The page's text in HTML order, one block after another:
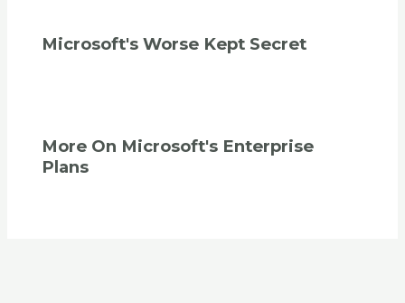
Microsoft's Worse Kept Secret
More On Microsoft's Enterprise
Plans